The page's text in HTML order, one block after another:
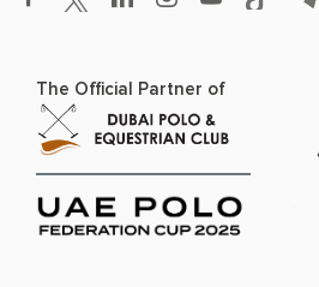
The Official Partner of